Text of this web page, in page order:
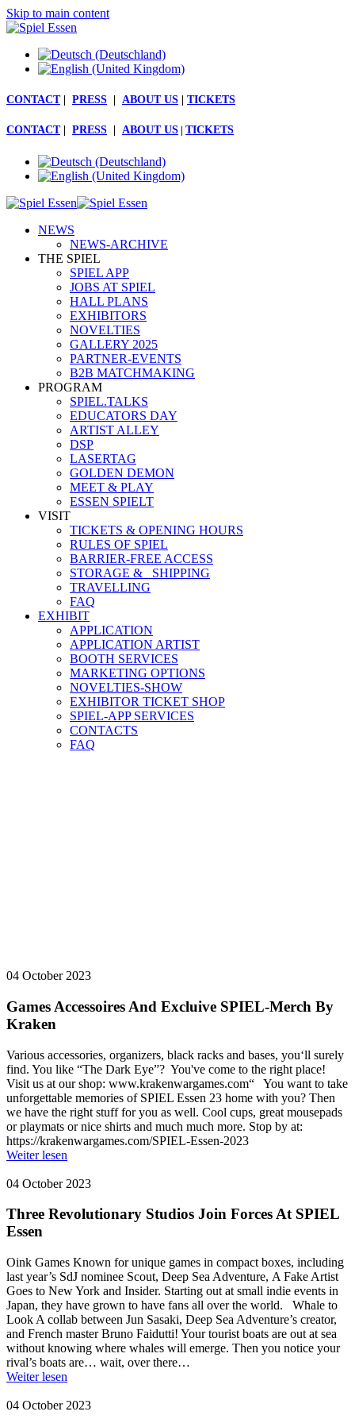
Skip to main content
CONTACT| PRESS ABOUT US TICKETS
CONTACT PRESS ABOUT US | TICKETS
NEWS
NEWS-ARCHIVE
THE SPIEL
SPIEL APP
JOBS AT SPIEL
HALL PLANS
EXHIBITORS
NOVELTIES
GALLERY 2025
PARTNER-EVENTS
B2B MATCHMAKING
PROGRAM
SPIEL.TALKS
EDUCATORS DAY
ARTIST ALLEY
DSP
LASERTAG
GOLDEN DEMON
MEET & PLAY
ESSEN SPIELT
VISIT
TICKETS & OPENING HOURS
RULES OF SPIEL
BARRIER-FREE ACCESS
STORAGE &_ SHIPPING
TRAVELLING
FAQ
EXHIBIT
APPLICATION
APPLICATION ARTIST
BOOTH SERVICES
MARKETING OPTIONS
NOVELTIES-SHOW
EXHIBITOR TICKET SHOP
SPIEL-APP SERVICES
CONTACTS
FAQ
04 October 2023
Games Accessoires And Excluive SPIEL-Merch By
Kraken
Various accessories, organizers, black racks and bases, you‘ll surely
find. You like “The Dark Eye”? You've come to the right place!
Visit us at our shop: www.krakenwargames.com“ You want to take
unforgettable memories of SPIEL Essen 23 home with you? Then
we have the right stuff for you as well. Cool cups, great mousepads
or playmats or nice shirts and much much more. Stop by at:
https://krakenwargames.com/SPIEL-Essen-2023
Weiter lesen
04 October 2023
Three Revolutionary Studios Join Forces At SPIEL
Essen
Oink Games Known for unique games in compact boxes, including
last year’s SdJ nominee Scout, Deep Sea Adventure, A Fake Artist
Goes to New York and Insider. Starting out at small indie events in
Japan, they have grown to have fans all over the world. Whale to
Look A collab between Jun Sasaki, Deep Sea Adventure’s creator,
and French master Bruno Faidutti! Your tourist boats are out at sea
without knowing where whales will emerge. Then you notice your
rival’s boats are… wait, over there…
Weiter lesen
04 October 2023